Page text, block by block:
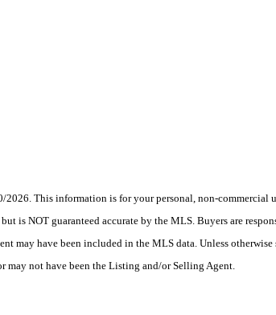
This information is for your personal, non-
is NOT guaranteed accurate by the MLS. Buyers are
may have been included in the MLS data. Unless
may not have been the Listing and/or Selling Agent.